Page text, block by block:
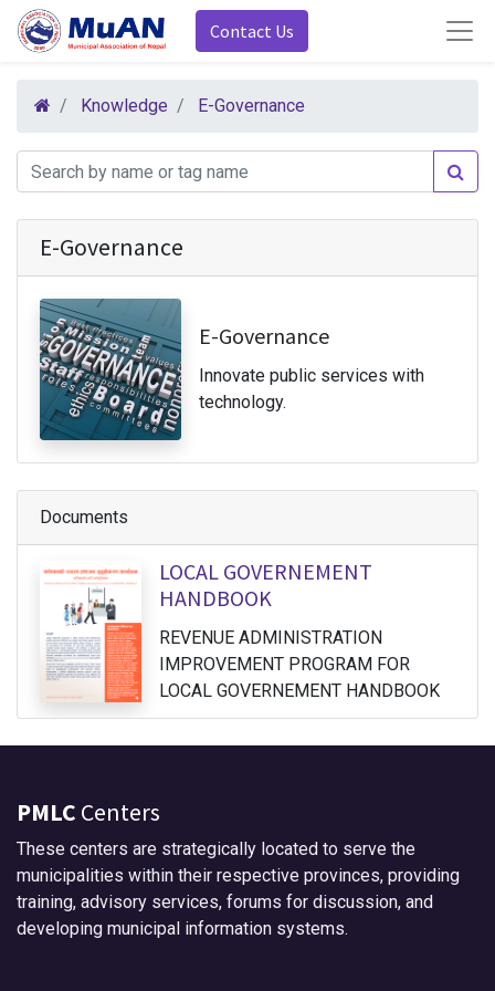
Contact Us
Knowledge E-Governance
E-Governance
E-Governance
Innovate public services with
technology.
Documents
LOCAL GOVERNEMENT
HANDBOOK
REVENUE ADMINISTRATION
IMPROVEMENT PROGRAM FOR
LOCAL GOVERNEMENT HANDBOOK
PMLC Centers
These centers are strategically located to serve the
municipalities within their respective provinces, providing
training, advisory services, forums for discussion, and
developing municipal information systems.